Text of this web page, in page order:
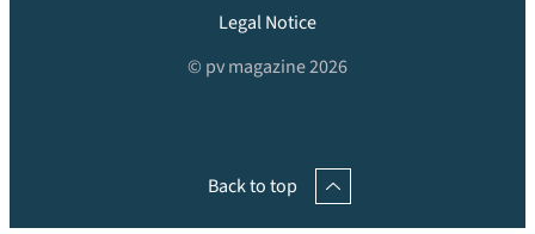
Legal Notice
© pv magazine 2026
Back to top